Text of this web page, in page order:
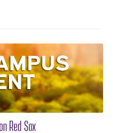
Red Sox